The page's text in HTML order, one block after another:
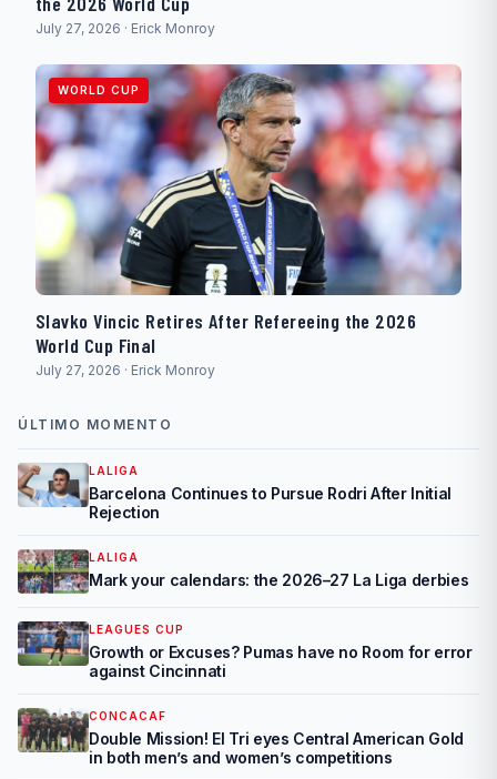
July 27, 2026 · Erick Monroy
WORLD CUP
Slavko Vincic Retires After Refereeing the 2026
World Cup Final
July 27, 2026 · Erick Monroy
ÚLTIMO MOMENTO
LALIGA
Barcelona Continues to Pursue Rodri After Initial
Rejection
LALIGA
Mark your calendars: the 2026–27 La Liga derbies
LEAGUES CUP
Growth or Excuses? Pumas have no Room for error
against Cincinnati
CONCACAF
Double Mission! El Tri eyes Central American Gold
in both men’s and women’s competitions